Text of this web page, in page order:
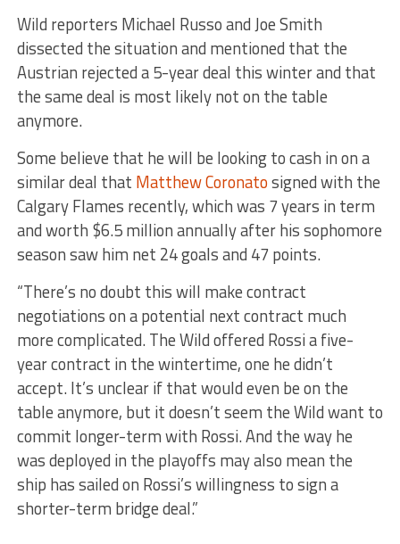
Wild reporters Michael Russo and Joe Smith
dissected the situation and mentioned that the
Austrian rejected a 5-year deal this winter and that
the same deal is most likely not on the table
anymore.
Some believe that he will be looking to cash in on a
similar deal that Matthew Coronatosigned with the
Calgary Flames recently, which was 7 years in term
and worth $6.5 million annually after his sophomore
season saw him net 24 goals and 47 points.
“There’s no doubt this will make contract
negotiations on a potential next contract much
more complicated. The Wild offered Rossi a five-
year contract in the wintertime, one he didn’t
accept. It’s unclear if that would even be on the
table anymore, but it doesn’t seem the Wild want to
commit longer-term with Rossi. And the way he
was deployed in the playoffs may also mean the
ship has sailed on Rossi’s willingness to sign a
shorter-term bridge deal.”